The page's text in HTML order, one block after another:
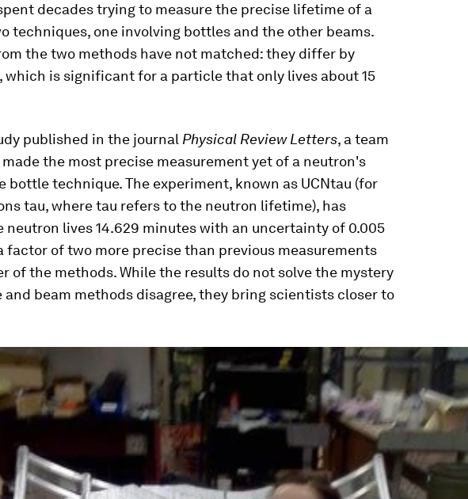
decades trying to measure the precise lifetime of a
techniques, one involving bottles and the other beams.
the two methods have not matched: they differ by
which is significant for a particle that only lives about 15
published in the journal Physical Review Letters, a team
the most precise measurement yet of a neutron's
bottle technique. The experiment, known as UCNtau (for
tau, where tau refers to the neutron lifetime), has
neutron lives 14.629 minutes with an uncertainty of 0.005
factor of two more precise than previous measurements
of the methods. While the results do not solve the mystery
beam methods disagree, they bring scientists closer to